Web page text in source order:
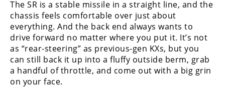
The SR is a stable missile in a straight line, and the
chassis feels comfortable over just about
everything. And the back end always wants to
drive forward no matter where you put it. It’s not
as “rear-steering” as previous-gen KXs, but you
can still back it up into a fluffy outside berm, grab
a handful of throttle, and come out with a big grin
on your face.